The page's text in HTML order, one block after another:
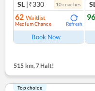
SL |₹330 10coaches
62 Waitlist
Medium Chance Refresh
Book Now
96
515 km, 7 Halt!
Top choice